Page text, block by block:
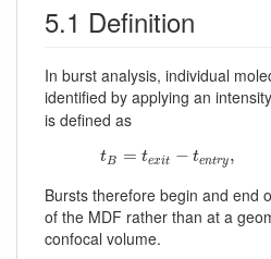
5.1 Definition
In burst analysis, individual
identified by applying an
is defined as
tB = texit − tentry,
B t−
Bursts therefore begin and end
of the MDF rather than at a
confocal volume.